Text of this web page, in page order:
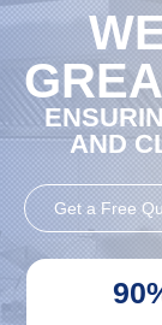
AND
Get a Free
90